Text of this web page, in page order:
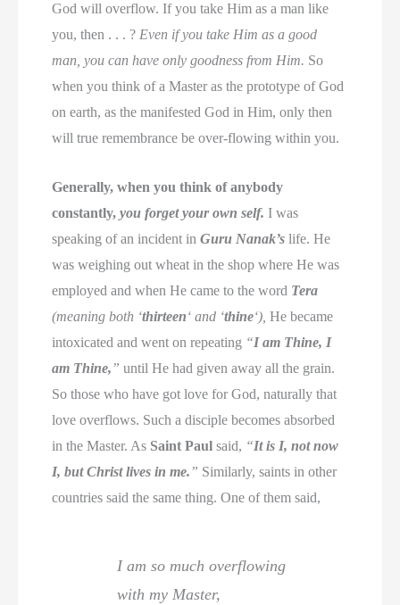
God will overflow. If you take Him as a man like
you, then . . . ? Even if you take Him as a good
man, you can have only goodness from Him. So
when you think of a Master as the prototype of God
on earth, as the manifested God in Him, only then
will true remembrance be over-flowing within you.
Generally, when you think of anybody
constantly,you forget your own self. I was
speaking of an incident inGuru Nanak’s life. He
was weighing out wheat in the shop where He was
employed and when He came to the word Tera
(meaning both ‘thirteen‘ and ‘thine‘), He became
intoxicated and went on repeating “I am Thine, I
am Thine,” until He had given away all the grain.
So those who have got love for God, naturally that
love overflows. Such a disciple becomes absorbed
in the Master. As Saint Paul said, “It is I, not now
I, but Christ lives in me.” Similarly, saints in other
countries said the same thing. One of them said,
I am so much overflowing
with my Master,